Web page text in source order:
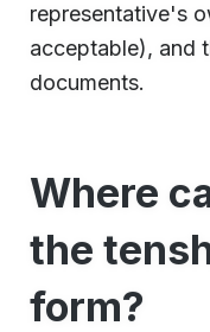
representative's
acceptable), and
documents.
Where
the
form?